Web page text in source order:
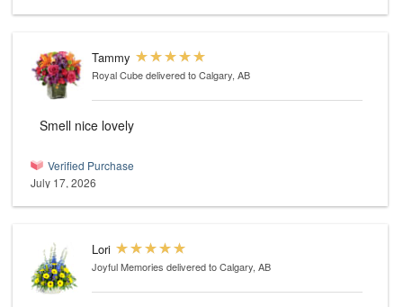
Tammy
Royal Cubedelivered to Calgary, AB
Smell nice lovely
Verified Purchase
July 17, 2026
Lori
Joyful Memories delivered to Calgary, AB